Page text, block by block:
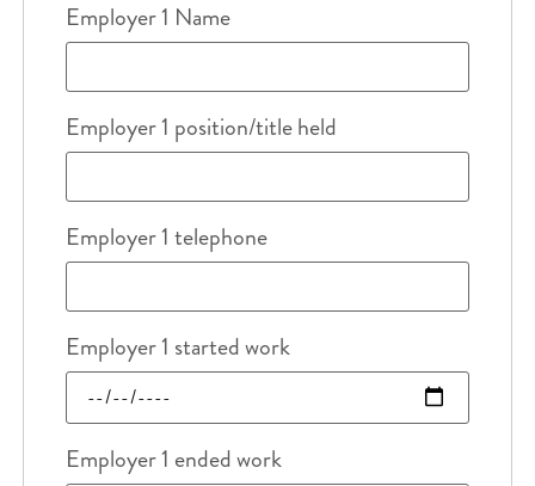
Employer 1 Name
Employer 1 position/title held
Employer 1 telephone
Employer 1 started work
Employer 1 ended work